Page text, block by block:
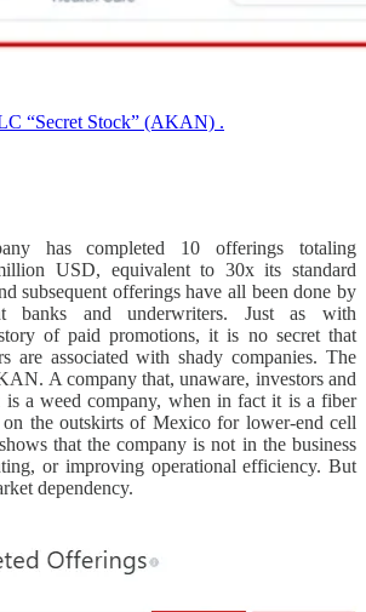
“Secret Stock” (AKAN) .
has completed 10 offerings totaling
USD, equivalent to 30x its standard
subsequent offerings have all been done by
banks and underwriters. Just as with
of paid promotions, it is no secret that
are associated with shady companies. The
A company that, unaware, investors and
is a weed company, when in fact it is a fiber
the outskirts of Mexico for lower-end cell
that the company is not in the business
or improving operational efficiency. But
dependency.